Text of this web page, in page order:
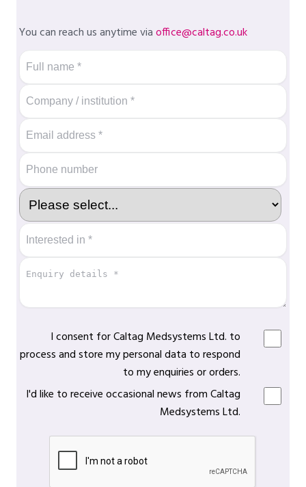
You can reach us anytime viaoffice@caltag.co.uk
I consent for Caltag Medsystems Ltd. to
process and store my personal data to respond
to my enquiries or orders.
I'd like to receive occasional news from Caltag
Medsystems Ltd.